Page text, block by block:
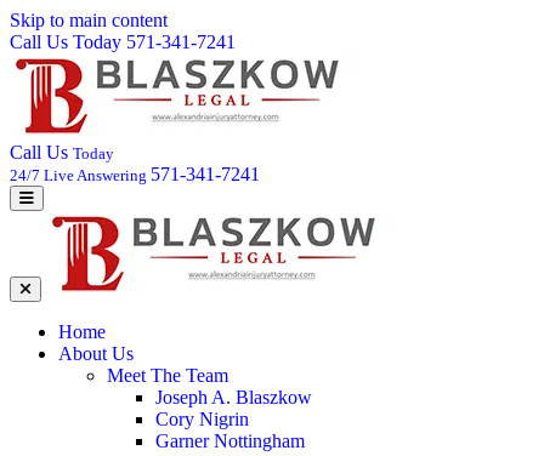
Skip to main content
Call Us Today 571-341-7241
Call Us Today
24/7 Live Answering 571-341-7241
Home
About Us
Meet The Team
Joseph A. Blaszkow
Cory Nigrin
Garner Nottingham